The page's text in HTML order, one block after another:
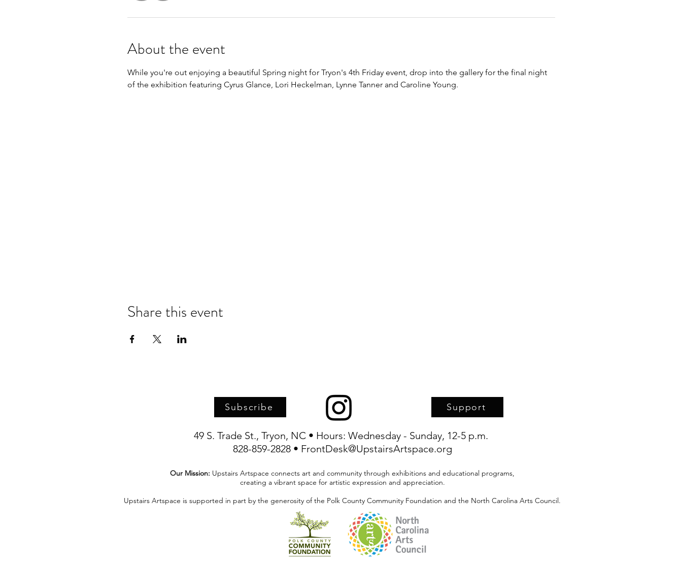
About the event
While you're out enjoying a beautiful Spring night for Tryon's 4th Friday event, drop into the gallery for the final night
of the exhibition featuring Cyrus Glance, Lori Heckelman, Lynne Tanner and Caroline Young.
Share this event
Subscribe Support
49 S. Trade St., Tryon, NC • Hours: Wednesday - Sunday, 12-5 p.m.
828-859-2828 • FrontDesk@UpstairsArtspace.org
Our Mission: Upstairs Artspace connects art and community through exhibitions and educational programs,
creating a vibrant space for artistic expression and appreciation.
Upstairs Artspace is supported in part by the generosity of the Polk County Community Foundation and the North Carolina Arts Council.